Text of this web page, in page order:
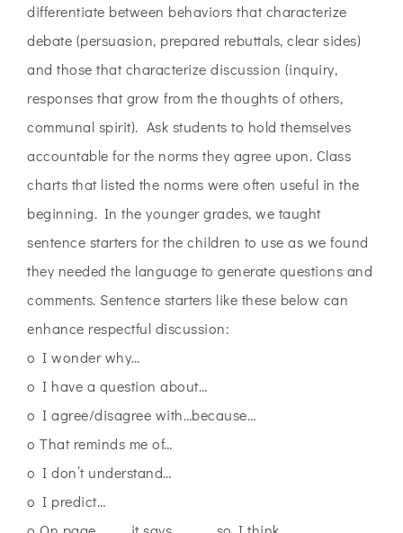
differentiate between behaviors that characterize
debate (persuasion, prepared rebuttals, clear sides)
and those that characterize discussion (inquiry,
responses that grow from the thoughts of others,
communal spirit). Ask students to hold themselves
accountable for the norms they agree upon. Class
charts that listed the norms were often useful in the
beginning. In the younger grades, we taught
sentence starters for the children to use as we found
they needed the language to generate questions and
comments. Sentence starters like these below can
enhance respectful discussion:
o I wonder why…
o I have a question about…
o I agree/disagree with…because…
o That reminds me of…
o I don’t understand…
o I predict…